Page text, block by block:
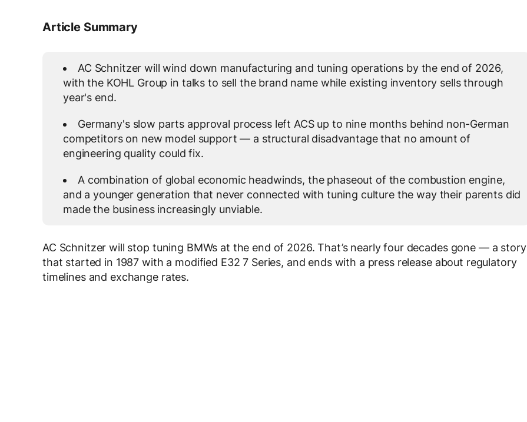
Article Summary
AC Schnitzer will wind down manufacturing and tuning operations by the end of 2026,
with the KOHL Group in talks to sell the brand name while existing inventory sells through
year's end.
Germany's slow parts approval process left ACS up to nine months behind non-German
competitors on new model support — a structural disadvantage that no amount of
engineering quality could fix.
A combination of global economic headwinds, the phaseout of the combustion engine,
and a younger generation that never connected with tuning culture the way their parents did
made the business increasingly unviable.
AC Schnitzer will stop tuning BMWs at the end of 2026. That’s nearly four decades gone — a story
that started in 1987 with a modified E32 7 Series, and ends with a press release about regulatory
timelines and exchange rates.